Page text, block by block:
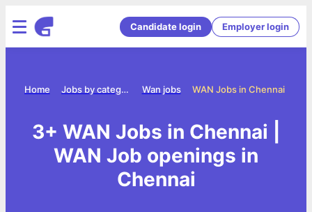
Candidate login Employer login
WAN Jobs in Chennai
Wan jobs
Jobs by category
Home
3+ WAN Jobs in Chennai |
WAN Job openings in
Chennai